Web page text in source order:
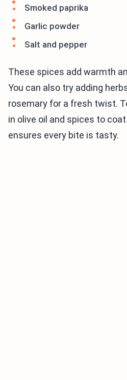
Smoked paprika
Garlic powder
Salt and pepper
These spices add warmth
You can also try adding
rosemary for a fresh twist.
in olive oil and spices to
ensures every bite is tasty.